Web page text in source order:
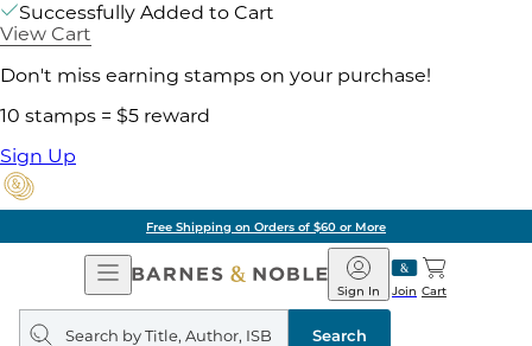
Successfully Added to Cart
View Cart
Don't miss earning stamps on your purchase!
10 stamps = $5 reward
Sign Up
Free Shipping on Orders of $60 or More
Open
Navigation
Barnes
&
Noble
Join
Sign In Cart
Search
query
Search